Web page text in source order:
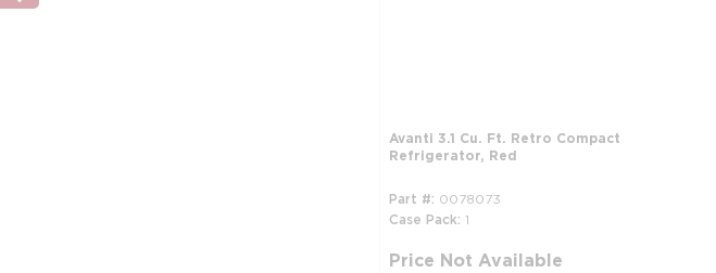
Avanti 3.1 Cu. Ft. Retro Compact
Refrigerator, Red
Part # 0078073
Case Pack 1
Price Not Available